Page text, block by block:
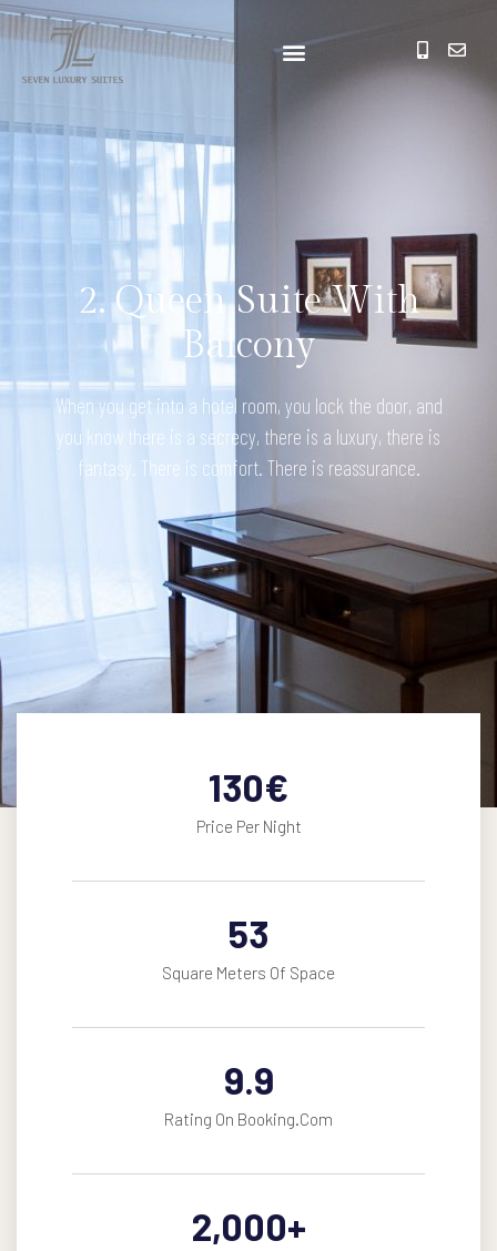
2. Queen Suite With
Balcony
When you get into a hotel room, you lock the door, and
you know there is a secrecy, there is a luxury, there is
fantasy. There is comfort. There is reassurance.
Price Per Night
130€
Square Meters Of Space
53
Rating On Booking.com
9.9
2,000+